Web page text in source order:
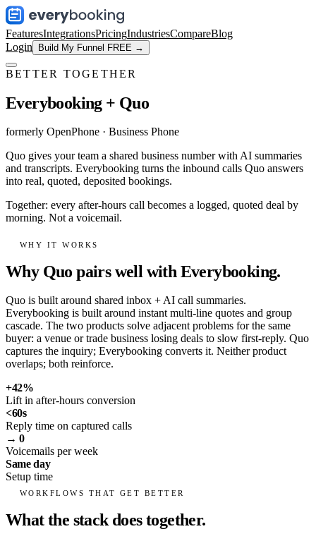
FeaturesIntegrationsPricingIndustriesCompareBlog
Login
Build My Funnel FREE →
BETTER TOGETHER
Everybooking + Quo
formerly OpenPhone · Business Phone
Quo gives your team a shared business number with AI summaries
and transcripts. Everybooking turns the inbound calls Quo answers
into real, quoted, deposited bookings.
Together: every after-hours call becomes a logged, quoted deal by
morning. Not a voicemail.
WHY IT WORKS
Why Quo pairs well with Everybooking.
Quo is built around shared inbox + AI call summaries.
Everybooking is built around instant multi-line quotes and group
cascade. The two products solve adjacent problems for the same
buyer: a venue or trade business losing deals to slow first-reply. Quo
captures the inquiry; Everybooking converts it. Neither product
overlaps; both reinforce.
+42%
Lift in after-hours conversion
<60s
Reply time on captured calls
→ 0
Voicemails per week
Same day
Setup time
WORKFLOWS THAT GET BETTER
What the stack does together.